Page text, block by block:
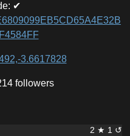
: ✔
3.6617828
followers
2 ★ 1 ↺